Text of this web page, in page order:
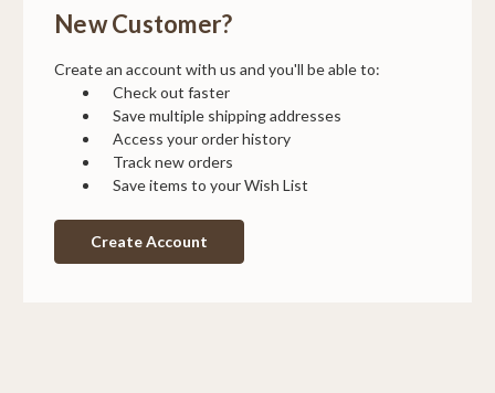
New Customer?
Create an account with us and you'll be able to:
Check out faster
Save multiple shipping addresses
Access your order history
Track new orders
Save items to your Wish List
Create Account